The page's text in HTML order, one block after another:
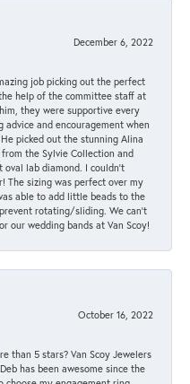
December 6, 2022
job picking out the perfect
help of the committee staff at
they were supportive every
and encouragement when
picked out the stunning Alina
the Sylvie Collection and
lab diamond. I couldn’t
The sizing was perfect over my
able to add little beads to the
rotating/sliding. We can’t
our wedding bands at Van Scoy!
October 16, 2022
than 5 stars? Van Scoy Jewelers
has been awesome since the